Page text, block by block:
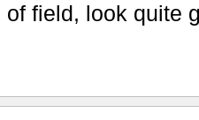
field, look quite